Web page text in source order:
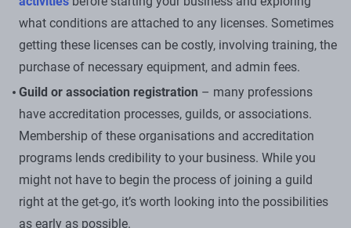
what conditions are attached to any licenses. Sometimes
getting these licenses can be costly, involving training, the
purchase of necessary equipment, and admin fees.
Guild or association registration – many professions
have accreditation processes, guilds, or associations.
Membership of these organisations and accreditation
programs lends credibility to your business. While you
might not have to begin the process of joining a guild
right at the get-go, it’s worth looking into the possibilities
as early as possible.